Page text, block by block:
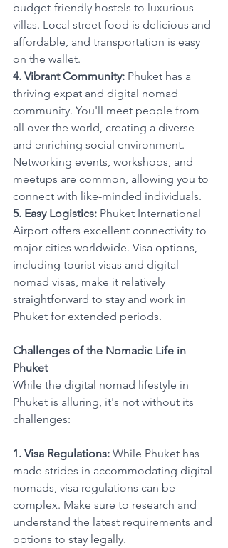
budget-friendly hostels to luxurious
villas. Local street food is delicious and
affordable, and transportation is easy
on the wallet.
4. Vibrant Community: Phuket has a
thriving expat and digital nomad
community. You'll meet people from
all over the world, creating a diverse
and enriching social environment.
Networking events, workshops, and
meetups are common, allowing you to
connect with like-minded individuals.
5. Easy Logistics: Phuket International
Airport offers excellent connectivity to
major cities worldwide. Visa options,
including tourist visas and digital
nomad visas, make it relatively
straightforward to stay and work in
Phuket for extended periods.
Challenges of the Nomadic Life in
Phuket
While the digital nomad lifestyle in
Phuket is alluring, it's not without its
challenges:
1. Visa Regulations: While Phuket has
made strides in accommodating digital
nomads, visa regulations can be
complex. Make sure to research and
understand the latest requirements and
options to stay legally.